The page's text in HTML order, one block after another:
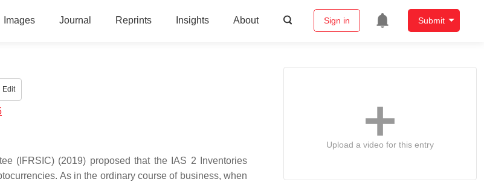
Images Journal Reprints Insights About Sign in Submit
Edit
(IFRSIC) (2019) proposed that the IAS 2 Inventories
As in the ordinary course of business, when
Upload a video for this entry